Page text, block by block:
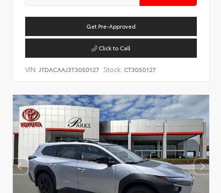
Get Pre-Approved
Click to Call
VIN: JTDACAAJ3T3050127 Stock: CT3050127